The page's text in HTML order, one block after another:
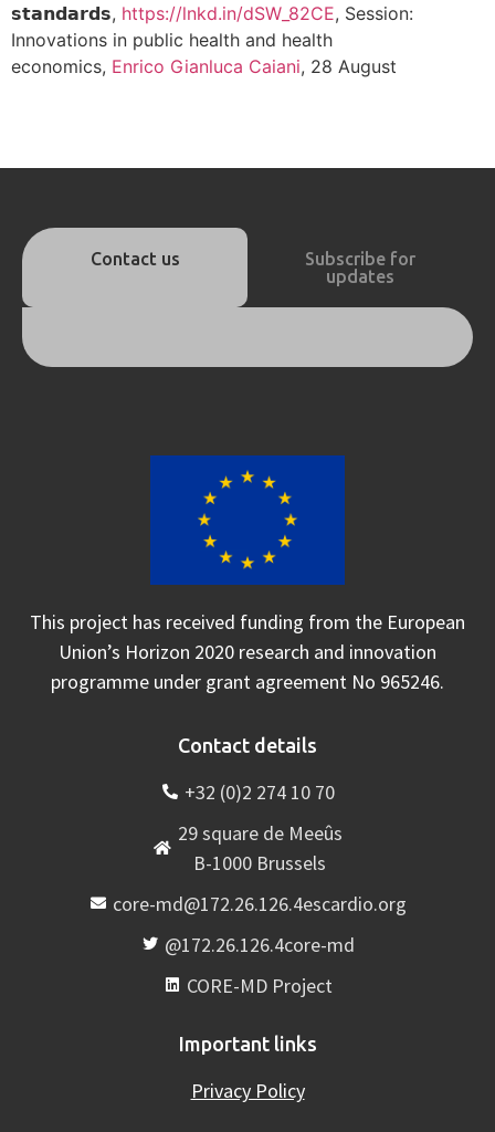
𝘀𝘁𝗮𝗻𝗱𝗮𝗿𝗱𝘀, https://lnkd.in/dSW_82CE, Session:
Innovations in public health and health
economics, Enrico Gianluca Caiani, 28 August
Contact us
Subscribe for
updates
This project has received funding from the European
Union’s Horizon 2020 research and innovation
programme under grant agreement No 965246.
Contact details
+32 (0)2 274 10 70
29 square de Meeûs
B-1000 Brussels
core-md@172.26.126.4escardio.org
@172.26.126.4core-md
CORE-MD Project
Important links
Privacy Policy